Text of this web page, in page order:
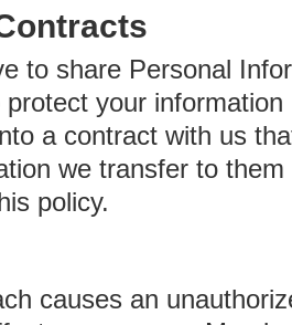
to share Personal
your
a contract with us
we transfer to
policy.
causes an